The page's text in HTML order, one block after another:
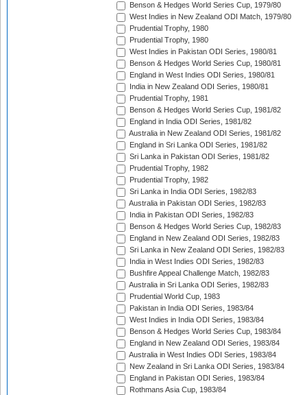
Benson & Hedges World Series Cup, 1979/80
West Indies in New Zealand ODI Match, 1979/80
Prudential Trophy, 1980
Prudential Trophy, 1980
West Indies in Pakistan ODI Series, 1980/81
Benson & Hedges World Series Cup, 1980/81
England in West Indies ODI Series, 1980/81
India in New Zealand ODI Series, 1980/81
Prudential Trophy, 1981
Benson & Hedges World Series Cup, 1981/82
England in India ODI Series, 1981/82
Australia in New Zealand ODI Series, 1981/82
England in Sri Lanka ODI Series, 1981/82
Sri Lanka in Pakistan ODI Series, 1981/82
Prudential Trophy, 1982
Prudential Trophy, 1982
Sri Lanka in India ODI Series, 1982/83
Australia in Pakistan ODI Series, 1982/83
India in Pakistan ODI Series, 1982/83
Benson & Hedges World Series Cup, 1982/83
England in New Zealand ODI Series, 1982/83
Sri Lanka in New Zealand ODI Series, 1982/83
India in West Indies ODI Series, 1982/83
Bushfire Appeal Challenge Match, 1982/83
Australia in Sri Lanka ODI Series, 1982/83
Prudential World Cup, 1983
Pakistan in India ODI Series, 1983/84
West Indies in India ODI Series, 1983/84
Benson & Hedges World Series Cup, 1983/84
England in New Zealand ODI Series, 1983/84
Australia in West Indies ODI Series, 1983/84
New Zealand in Sri Lanka ODI Series, 1983/84
England in Pakistan ODI Series, 1983/84
Rothmans Asia Cup, 1983/84